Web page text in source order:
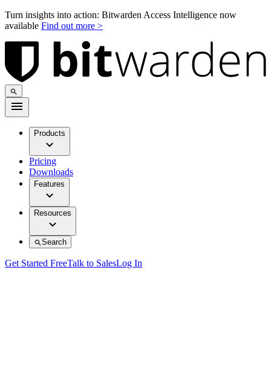
Turn insights into action: Bitwarden Access Intelligence now
available Find out more >
Products
Pricing
Downloads
Features
Resources
Search
Get Started FreeTalk to SalesLog In